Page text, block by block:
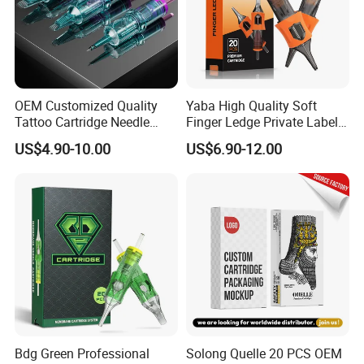
prevent the pigment from spilling.
* Wide Application:The silicone tattoo ink cups are very
suitable for professional tattoo artists or makeup artists, can well
pigment, eyeshadow pigment, etc. It is also very suitable for
Detailed Photos
OEM Customized Quality
Tattoo Cartridge Needle
Permanent Makeup Needles
US$4.90-10.00
Yaba High Quality Soft
Finger Ledge Private Label
Disposable Tattoo Needle
Cartridge
US$6.90-12.00
Bdg Green Professional
Solong Quelle 20 PCS OEM